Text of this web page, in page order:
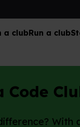
a clubRun a club
Code
With